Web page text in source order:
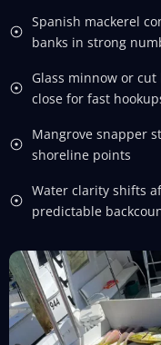
Spanish mackerel
banks in strong
Glass minnow or
close for fast
Mangrove snapper
shoreline points
Water clarity shifts
predictable